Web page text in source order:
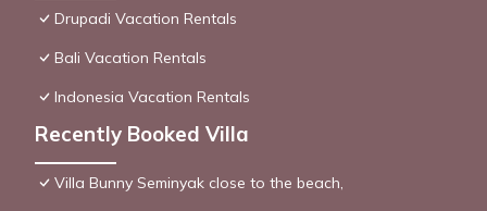
Drupadi Vacation Rentals
Bali Vacation Rentals
Indonesia Vacation Rentals
Recently Booked Villa
Villa Bunny Seminyak close to the beach,